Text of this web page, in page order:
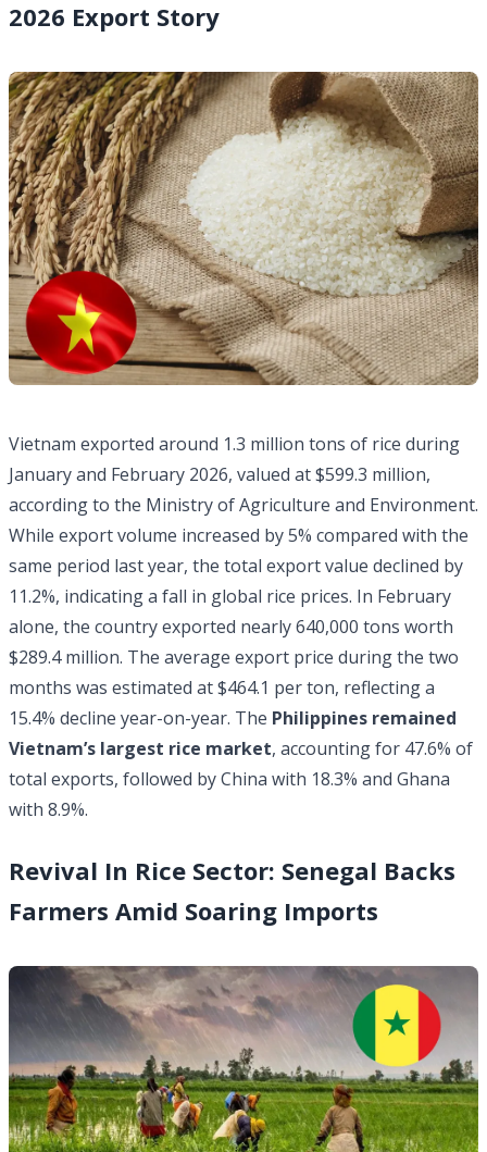
2026 Export Story
Vietnam exported around 1.3 million tons of rice during
January and February 2026, valued at $599.3 million,
according to the Ministry of Agriculture and Environment.
While export volume increased by 5% compared with the
same period last year, the total export value declined by
11.2%, indicating a fall in global rice prices. In February
alone, the country exported nearly 640,000 tons worth
$289.4 million. The average export price during the two
months was estimated at $464.1 per ton, reflecting a
15.4% decline year-on-year. The Philippines remained
Vietnam’s largest rice market, accounting for 47.6% of
total exports, followed by China with 18.3% and Ghana
with 8.9%.
Revival In Rice Sector: Senegal Backs
Farmers Amid Soaring Imports